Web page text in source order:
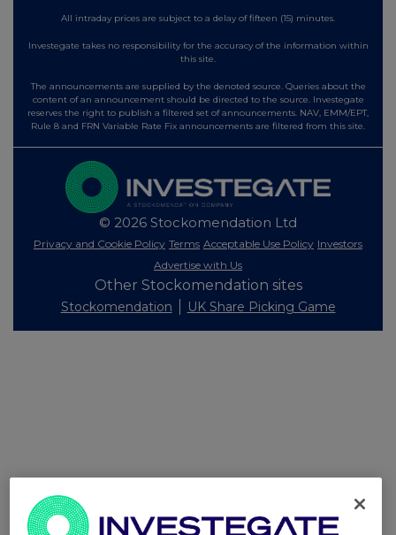
All intraday prices are subject to a delay of fifteen (15) minutes.
Investegate takes no responsibility for the accuracy of the information within
this site.
The announcements are supplied by the denoted source. Queries about the
content of an announcement should be directed to the source. Investegate
reserves the right to publish a filtered set of announcements. NAV, EMM/EPT,
Rule 8 and FRN Variable Rate Fix announcements are filtered from this site.
© 2026 Stockomendation Ltd
Privacy and Cookie Policy Terms Acceptable Use Policy Investors
Advertise with Us
Other Stockomendation sites
Stockomendation UK Share Picking Game